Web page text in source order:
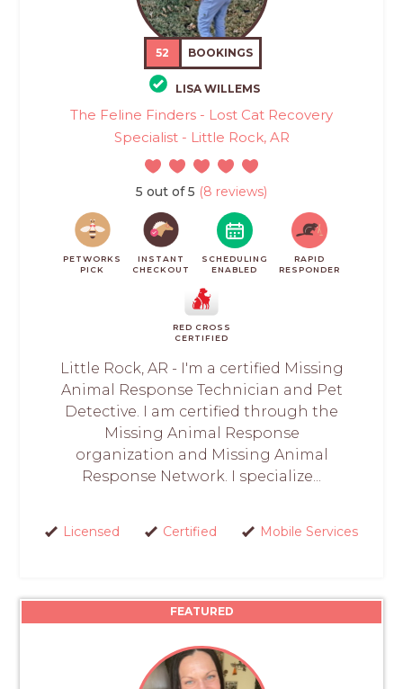
52 BOOKINGS
LISA WILLEMS
The Feline Finders - Lost Cat Recovery
Specialist - Little Rock, AR
5 out of 5 (8 reviews)
PETWORKS
PICK
INSTANT
CHECKOUT
SCHEDULING
ENABLED
RAPID
RESPONDER
RED CROSS
CERTIFIED
Little Rock, AR - I'm a certified Missing
Animal Response Technician and Pet
Detective. I am certified through the
Missing Animal Response
organization and Missing Animal
Response Network. I specialize...
Licensed Certified Mobile Services
FEATURED